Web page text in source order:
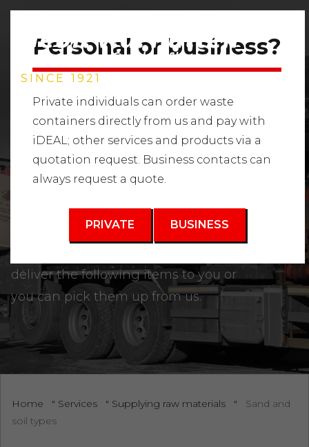
SINCE 1921
SAND AND SOIL
TYPES
deliver the following items to you or
you can pick them up from us.
Home " Services " Supplying raw materials "
Sand and
soil types
Personal or business?
Private individuals can order waste
containers directly from us and pay with
iDEAL; other services and products via a
quotation request. Business contacts can
always request a quote.
PRIVATE BUSINESS